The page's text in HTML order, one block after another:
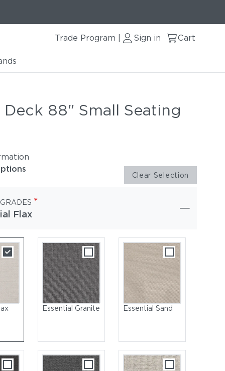
Trade Program Sign in Cart
88" Small Seating
Clear Selection
*
Flax
Essential Granite Essential Sand